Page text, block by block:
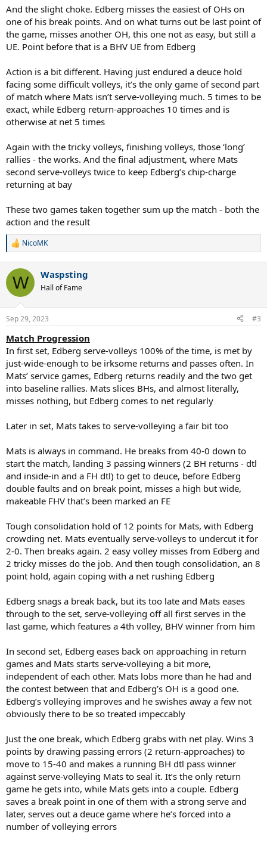
And the slight choke. Edberg misses the easiest of OHs on
one of his break points. And on what turns out be last point of
the game, misses another OH, this one not as easy, but still a
UE. Point before that is a BHV UE from Edberg
Action is a bit different. Having just endured a deuce hold
facing some difficult volleys, it’s the only game of second part
of match where Mats isn’t serve-volleying much. 5 times to be
exact, while Edberg return-approaches 10 times and is
otherwise at net 5 times
Again with the tricky volleys, finishing volleys, those ‘long’
rallies - the works. And the final adjustment, where Mats
second serve-volleys twice to keep Edberg’s chip-charge
returning at bay
These two games taken together sum up the match - both the
action and the result
R
c
i
s
NicoMK
W Waspsting
Hall of Fame
Sep 29, 2023 #3
Match Progression
In first set, Edberg serve-volleys 100% of the time, is met by
just-wide-enough to be irksome returns and passes often. In
Mats’ service games, Edberg returns readily and the two get
into baseline rallies. Mats slices BHs, and almost literally,
misses nothing, but Edberg comes to net regularly
Later in set, Mats takes to serve-volleying a fair bit too
Mats is always in command. He breaks from 40-0 down to
start the match, landing 3 passing winners (2 BH returns - dtl
and inside-in and a FH dtl) to get to deuce, before Edberg
double faults and on break point, misses a high but wide,
makeable FHV that’s been marked an FE
Tough consolidation hold of 12 points for Mats, with Edberg
crowding net. Mats eventually serve-volleys to undercut it for
2-0. Then breaks again. 2 easy volley misses from Edberg and
2 tricky misses do the job. And then tough consolidation, an 8
point hold, again coping with a net rushing Edberg
Edberg snags a break back, but its too late and Mats eases
through to the set, serve-volleying off all first serves in the
last game, which features a 4th volley, BHV winner from him
In second set, Edberg eases back on approaching in return
games and Mats starts serve-volleying a bit more,
independent of each other. Mats lobs more than he had and
the contest between that and Edberg’s OH is a good one.
Edberg’s volleying improves and he swishes away a few not
obviously there to be so treated impeccably
Just the one break, which Edberg grabs with net play. Wins 3
points by drawing passing errors (2 return-approaches) to
move to 15-40 and makes a running BH dtl pass winner
against serve-volleying Mats to seal it. It’s the only return
game he gets into, while Mats gets into a couple. Edberg
saves a break point in one of them with a strong serve and
later, serves out a deuce game where he’s forced into a
number of volleying errors